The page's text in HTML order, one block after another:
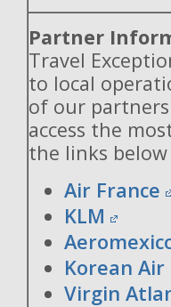
Partner
Travel
to local
of our
access the
the links below
Air France
KLM
Korean Air
Virgin